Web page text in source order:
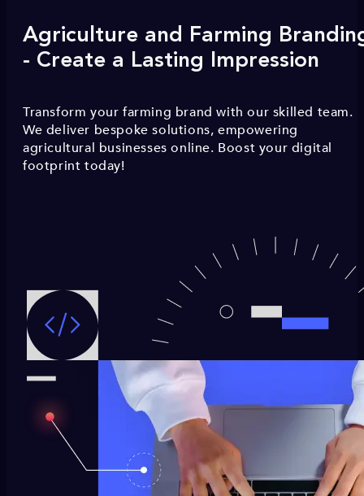
Agriculture and Farming
- Create a Lasting Impression
Transform your farming brand with our skilled team.
We deliver bespoke solutions, empowering
agricultural businesses online. Boost your digital
footprint today!